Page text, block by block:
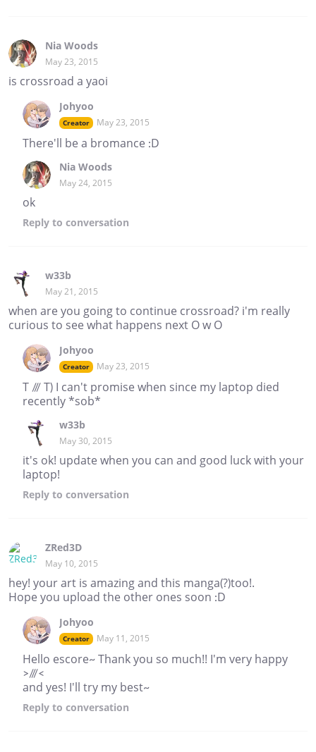
Nia Woods
May 23, 2015
is crossroad a yaoi
Johyoo
Creator May 23, 2015
There'll be a bromance :D
Nia Woods
May 24, 2015
ok
Reply to conversation
w33b
May 21, 2015
when are you going to continue crossroad? i'm really
curious to see what happens next O w O
Johyoo
Creator May 23, 2015
T /// T) I can't promise when since my laptop died
recently *sob*
w33b
May 30, 2015
it's ok! update when you can and good luck with your
laptop!
Reply to conversation
ZRed3D
May 10, 2015
hey! your art is amazing and this manga(?)too!.
Hope you upload the other ones soon :D
Johyoo
Creator May 11, 2015
Hello escore~ Thank you so much!! I'm very happy
>///<
and yes! I'll try my best~
Reply to conversation